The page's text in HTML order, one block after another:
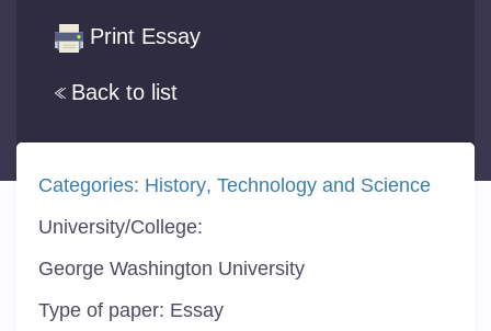
Back to list
Print Essay
Categories: History Technology and Science
University/College:
George Washington University
Type of paper: Essay